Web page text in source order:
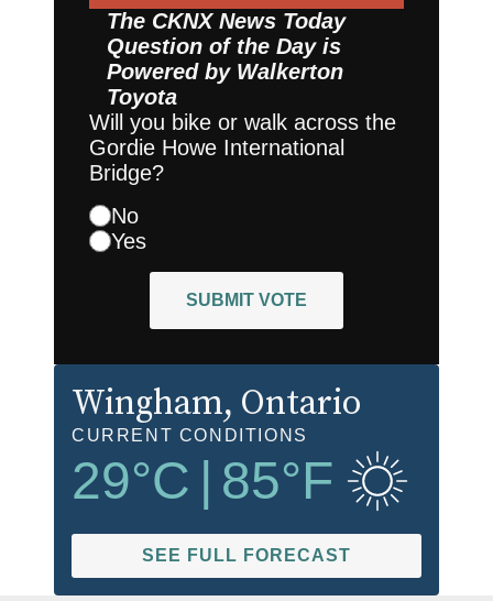
The CKNX News Today
Question of the Day is
Powered by Walkerton
Toyota
Will you bike or walk across the
Gordie Howe International
Bridge?
No
Yes
SUBMIT VOTE
Wingham, Ontario
CURRENT CONDITIONS
29°C 85°F
SEE FULL FORECAST